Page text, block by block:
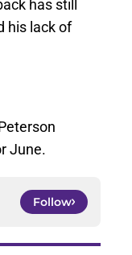
has still
his lack of
June.
Follow